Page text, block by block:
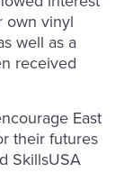
own vinyl
well as a
received
East
their futures
SkillsUSA